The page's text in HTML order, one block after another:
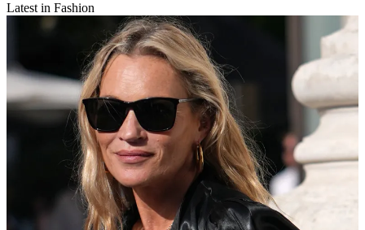
Latest in Fashion